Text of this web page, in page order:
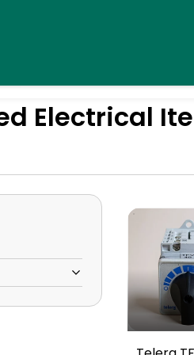
Electrical